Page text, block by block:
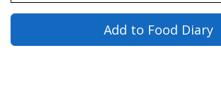
Add to Food Diary